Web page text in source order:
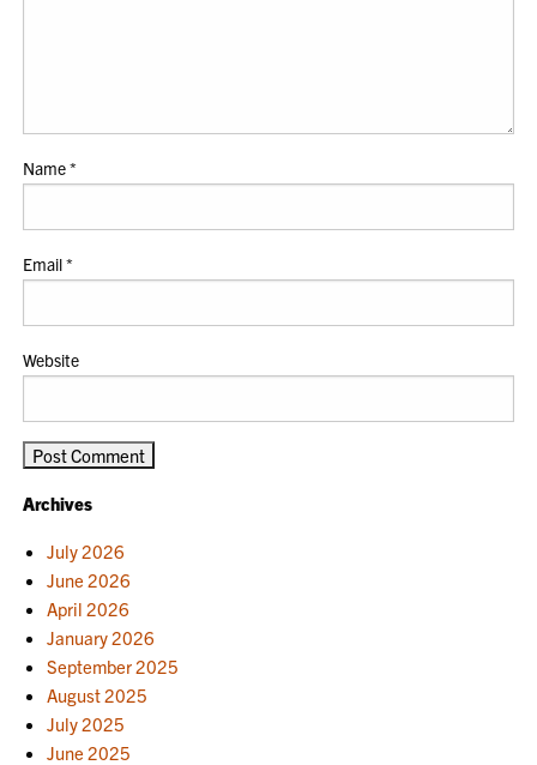
Name*
Email*
Website
Archives
July 2026
June 2026
April 2026
January 2026
September 2025
August 2025
July 2025
June 2025